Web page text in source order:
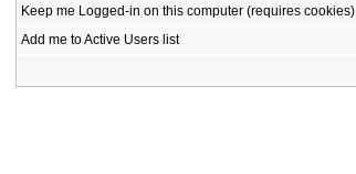
Keep me Logged-in on this computer (requires cookies)
Add me to Active Users list